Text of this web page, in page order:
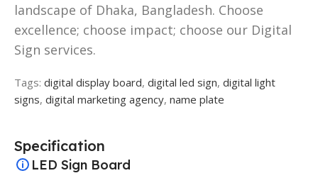
landscape of Dhaka, Bangladesh. Choose
excellence; choose impact; choose our Digital
Sign services.
Tags: digital display board, digital led sign, digital light
signs, digital marketing agency, name plate
Specification
LED Sign Board